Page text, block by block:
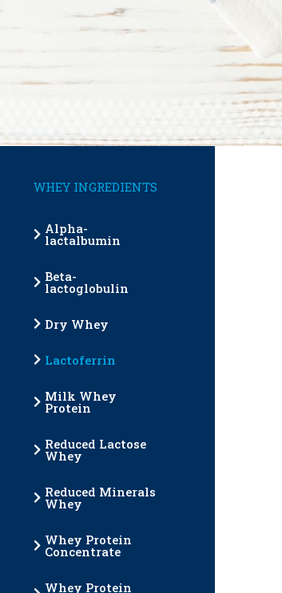
WHEY INGREDIENTS
Alpha-
lactalbumin
Beta-
lactoglobulin
Dry Whey
Lactoferrin
Milk Whey
Protein
Reduced Lactose
Whey
Reduced Minerals
Whey
Whey Protein
Concentrate
Whey Protein